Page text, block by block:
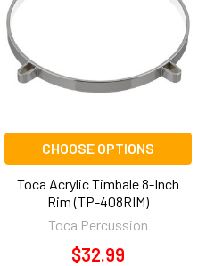
CHOOSE OPTIONS
Toca Acrylic Timbale 8-Inch
Rim (TP-408RIM)
Toca Percussion
$32.99